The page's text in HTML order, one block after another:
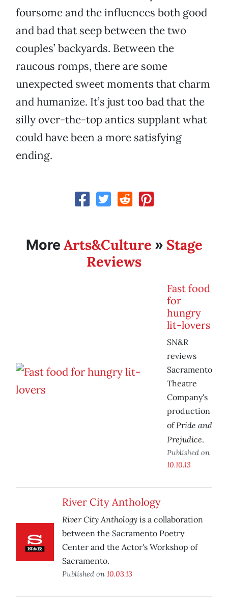
foursome and the influences both good
and bad that seep between the two
couples’ backyards. Between the
raucous romps, there are some
unexpected sweet moments that charm
and humanize. It’s just too bad that the
silly over-the-top antics supplant what
could have been a more satisfying
ending.
MoreArts&Culture » Stage
Reviews
Fast food
for
hungry
lit-lovers
SN&R
reviews
Sacramento
Theatre
Company's
production
ofPride and
Prejudice.
Published on
10.10.13
River City Anthology
River City Anthology is a collaboration
between the Sacramento Poetry
Center and the Actor's Workshop of
Sacramento.
Published on 10.03.13